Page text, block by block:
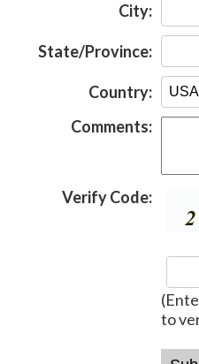
City:
State/Province:
Country:
Comments:
Verify Code:
to